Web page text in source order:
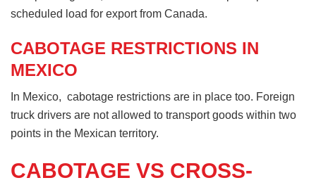
scheduled load for export from Canada.
CABOTAGE RESTRICTIONS IN
MEXICO
In Mexico, cabotage restrictions are in place too. Foreign
truck drivers are not allowed to transport goods within two
points in the Mexican territory.
CABOTAGE VS CROSS-